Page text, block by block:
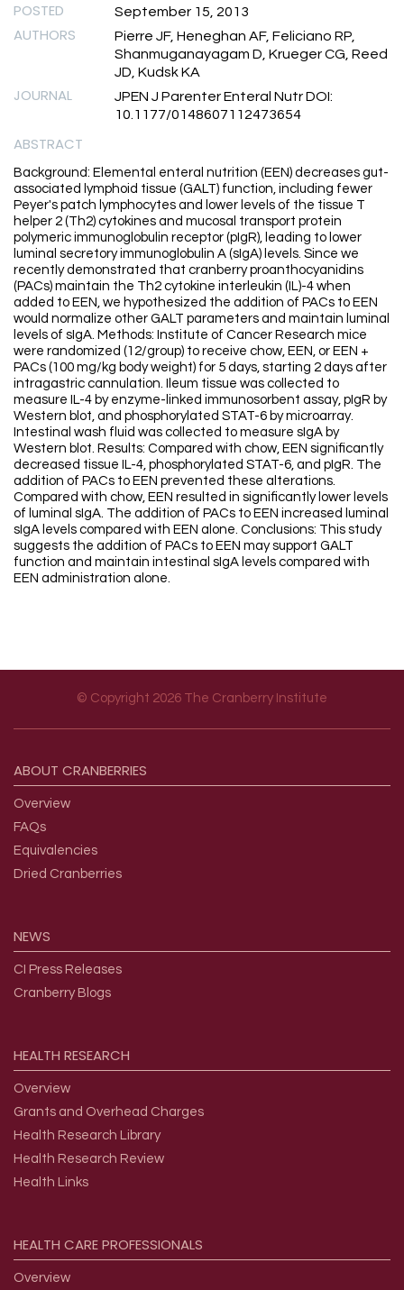
POSTED September 15, 2013
AUTHORS
Pierre JF, Heneghan AF, Feliciano RP,
Shanmuganayagam D, Krueger CG, Reed
JD, Kudsk KA
JOURNAL
JPEN J Parenter Enteral Nutr DOI:
10.1177/0148607112473654
ABSTRACT
Background: Elemental enteral nutrition (EEN) decreases gut-
associated lymphoid tissue (GALT) function, including fewer
Peyer's patch lymphocytes and lower levels of the tissue T
helper 2 (Th2) cytokines and mucosal transport protein
polymeric immunoglobulin receptor (pIgR), leading to lower
luminal secretory immunoglobulin A (sIgA) levels. Since we
recently demonstrated that cranberry proanthocyanidins
(PACs) maintain the Th2 cytokine interleukin (IL)-4 when
added to EEN, we hypothesized the addition of PACs to EEN
would normalize other GALT parameters and maintain luminal
levels of sIgA. Methods: Institute of Cancer Research mice
were randomized (12/group) to receive chow, EEN, or EEN +
PACs (100 mg/kg body weight) for 5 days, starting 2 days after
intragastric cannulation. Ileum tissue was collected to
measure IL-4 by enzyme-linked immunosorbent assay, pIgR by
Western blot, and phosphorylated STAT-6 by microarray.
Intestinal wash fluid was collected to measure sIgA by
Western blot. Results: Compared with chow, EEN significantly
decreased tissue IL-4, phosphorylated STAT-6, and pIgR. The
addition of PACs to EEN prevented these alterations.
Compared with chow, EEN resulted in significantly lower levels
of luminal sIgA. The addition of PACs to EEN increased luminal
sIgA levels compared with EEN alone. Conclusions: This study
suggests the addition of PACs to EEN may support GALT
function and maintain intestinal sIgA levels compared with
EEN administration alone.
© Copyright 2026 The Cranberry Institute
ABOUT CRANBERRIES
Overview
FAQs
Equivalencies
Dried Cranberries
NEWS
CI Press Releases
Cranberry Blogs
HEALTH RESEARCH
Overview
Grants and Overhead Charges
Health Research Library
Health Research Review
Health Links
HEALTH CAREPROFESSIONALS
Overview